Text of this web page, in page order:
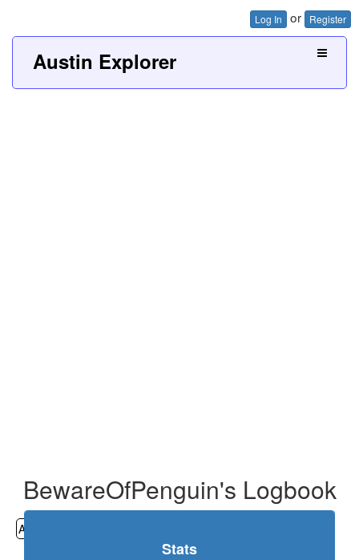
Log In or Register
Austin Explorer
BewareOfPenguin's Logbook
All
Stats